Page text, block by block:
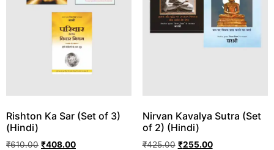
Rishton Ka Sar (Set of 3)
(Hindi)
₹610.00 ₹408.00
Nirvan Kavalya Sutra (Set
of 2) (Hindi)
₹425.00 ₹255.00